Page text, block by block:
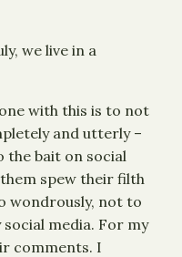
we live in a
with this is to not
and utterly –
the bait on social
them spew their filth
wondrously, not to
media. For my
comments. I